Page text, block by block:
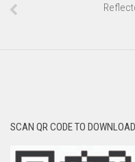
SCAN QR CODE TO